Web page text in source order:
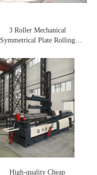
3 Roller Mechanical
Symmetrical Plate Rolling
High-quality Cheap